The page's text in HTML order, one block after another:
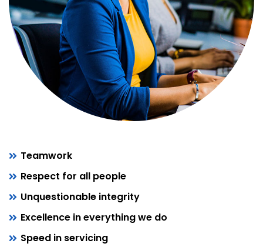
Teamwork
Respect for all people
Unquestionable integrity
Excellence in everything we do
Speed in servicing